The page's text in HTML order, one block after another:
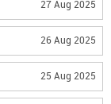
27 Aug 2025
26 Aug 2025
25 Aug 2025